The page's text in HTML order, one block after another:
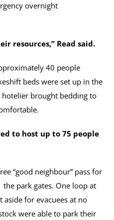
overnight
resources,” Read said.
40 people
beds were set up in the
hotelier brought bedding to
to host up to 75 people
“good neighbour” pass for
park gates. One loop at
aside for evacuees at no
were able to park their